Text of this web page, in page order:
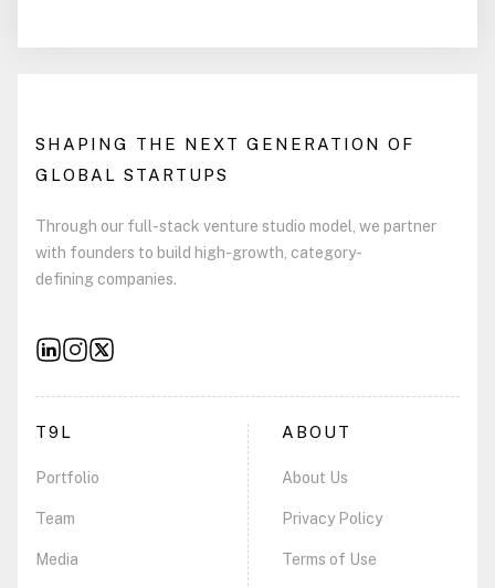
SHAPING THE NEXT GENERATION OF
GLOBAL STARTUPS
Through our full-stack venture studio model, we partner
with founders to build high-growth, category-
defining companies.
T9L
Portfolio
Team
Media
ABOUT
About Us
Privacy Policy
Terms of Use